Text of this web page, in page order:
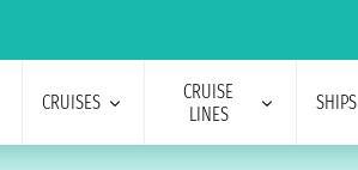
CRUISES
CRUISE
LINES
SHIPS